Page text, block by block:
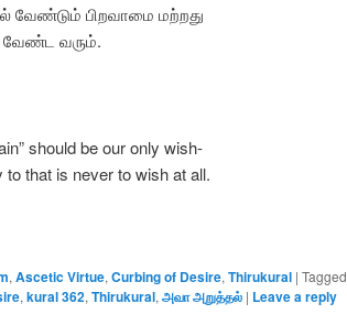
வேண்டும் பிறவாமை மற்றது
வரும்.
should be our only wish-
to that is never to wish at all.
, Ascetic Virtue, Curbing of Desire, Thirukural | Tagged
, kural 362, Thirukural, அவா அறுத்தல் | Leave a reply